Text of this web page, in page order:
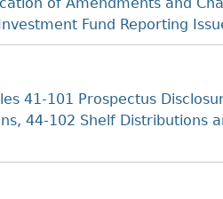
Fund Reporting
41‐101 Prospectus
44‐102 Shelf Distributions